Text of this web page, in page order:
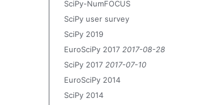
SciPy-NumFOCUS
SciPy user survey
SciPy 2019
EuroSciPy 2017 2017-08-28
SciPy 2017 2017-07-10
EuroSciPy 2014
SciPy 2014